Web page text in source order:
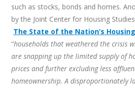
such as stocks, bonds and homes.
by the Joint Center for Housing
The State of the Nation’s
“households that weathered the crisis
are snapping up the limited supply of
prices and further excluding less
homeownership. A disproportionately